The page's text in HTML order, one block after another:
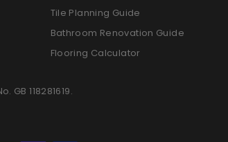
Tile Planning Guide
Bathroom Renovation Guide
Flooring Calculator
GB 118281619.